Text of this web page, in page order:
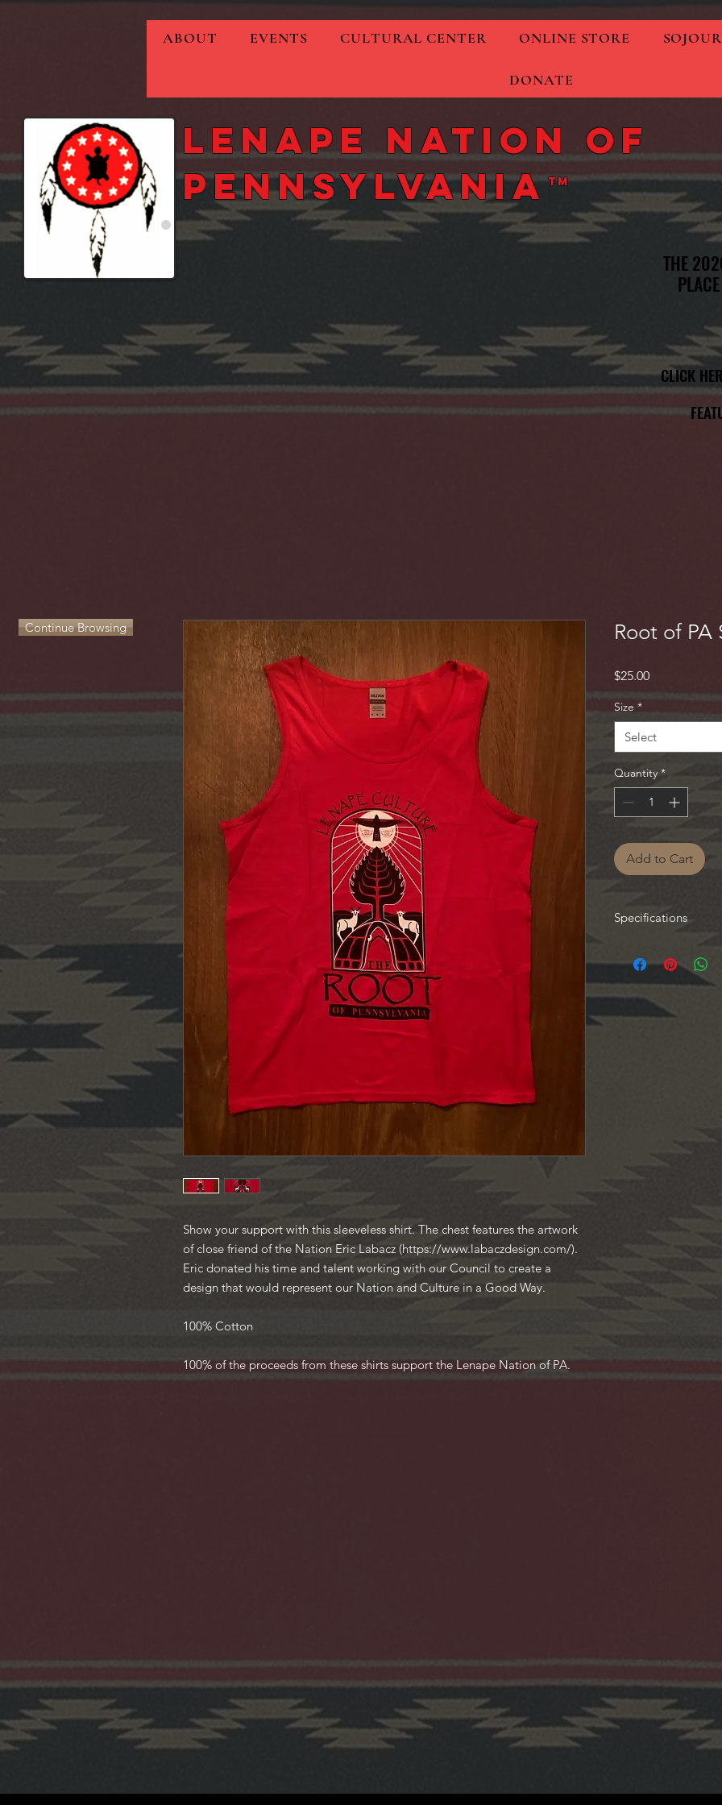
ABOUT EVENTS CULTURAL CENTER ONLINE STORE
DONATE
Lenape Nation of
PennsylvaniaTM
THE
THE
CLICK
CLICK
Continue Browsing
Show your support with this sleeveless shirt. The chest features the artwork
of close friend of the Nation Eric Labacz (https://www.labaczdesign.com/).
Eric donated his time and talent working with our Council to create a
design that would represent our Nation and Culture in a Good Way.
100% Cotton
100% of the proceeds from these shirts support the Lenape Nation of PA.
Root of PA
$25.00Price
Size *
Select
Quantity *
Add to Cart
Specifications
Available from Small